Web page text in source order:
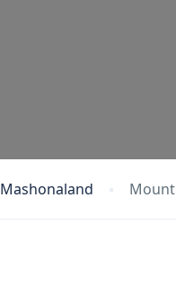
Mashonaland